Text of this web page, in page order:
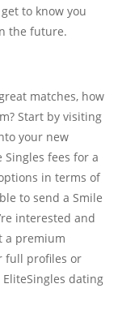
to know you
the future.
matches, how
Start by visiting
your new
fees for a
in terms of
to send a Smile
interested and
a premium
full profiles or
dating